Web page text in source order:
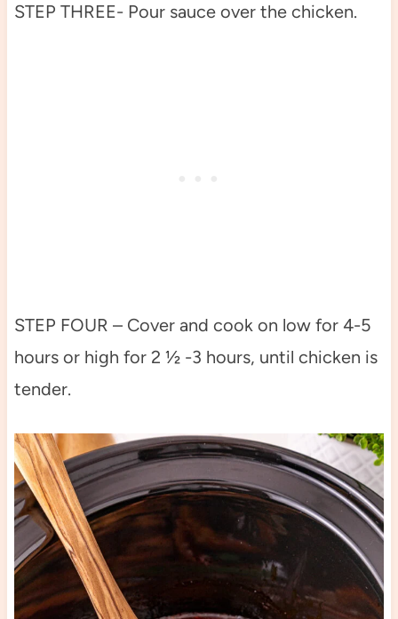
STEP THREE- Pour sauce over the chicken.
STEP FOUR – Cover and cook on low for 4-5
hours or high for 2 ½ -3 hours, until chicken is
tender.